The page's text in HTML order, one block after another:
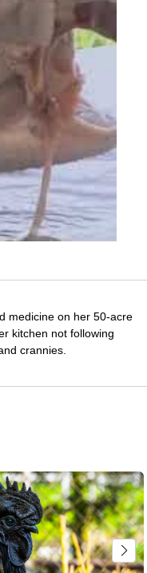
medicine on her 50-acre
kitchen not following
crannies.